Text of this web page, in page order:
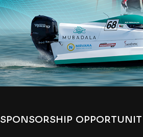
SPONSORSHIP